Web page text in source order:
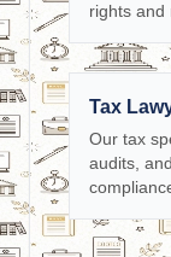
rights and
Tax
Our tax
audits,